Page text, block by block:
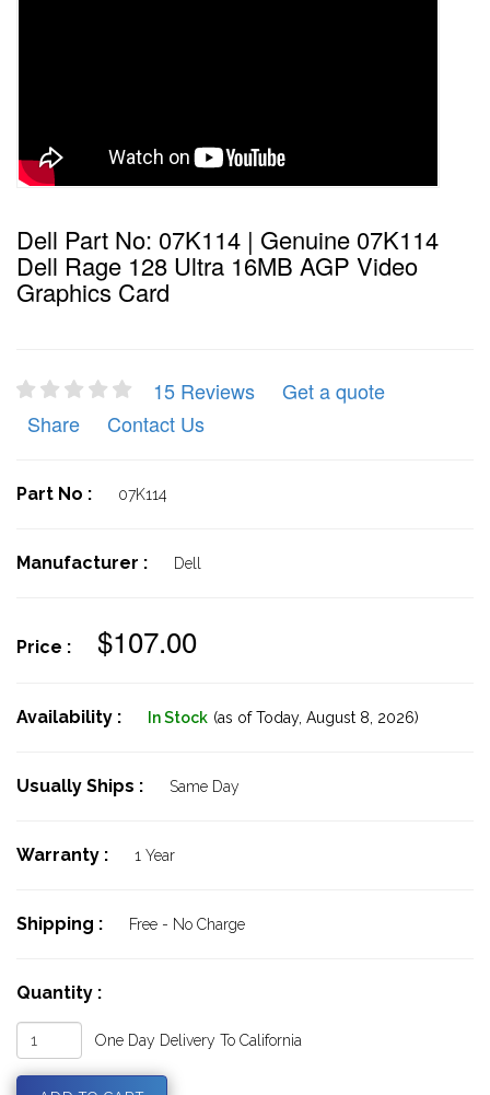
Dell Part No: 07K114 | Genuine 07K114
Dell Rage 128 Ultra 16MB AGP Video
Graphics Card
15 Reviews
Get a quote
Share
Contact Us
Part No : 07K114
Manufacturer : Dell
Price : $107.00
Availability : In Stock (as of Today, August 8, 2026)
Usually Ships : Same Day
Warranty : 1 Year
Shipping : Free - No Charge
Quantity :
One Day Delivery To California